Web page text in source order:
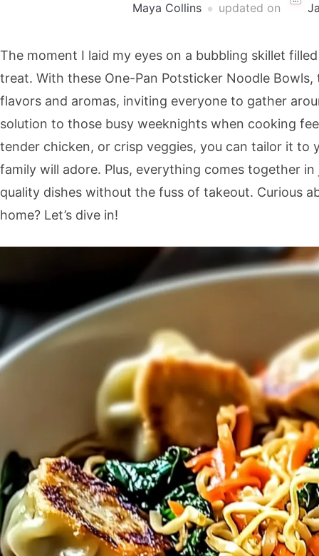
Maya Collins updated on
The moment I laid my eyes on a bubbling skillet
treat. With these One-Pan Potsticker Noodle
flavors and aromas, inviting everyone to gather
solution to those busy weeknights when cooking
tender chicken, or crisp veggies, you can tailor it to
family will adore. Plus, everything comes together
quality dishes without the fuss of takeout. Curious
home? Let’s dive in!